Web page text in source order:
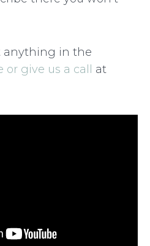
anything in the
give us a call
at